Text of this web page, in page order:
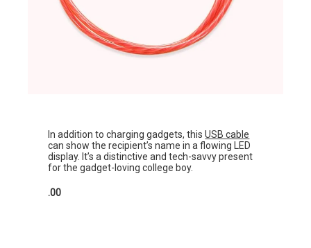
In addition to charging gadgets, thisUSB cable
can show the recipient’s name in a flowing LED
display. It’s a distinctive and tech-savvy present
for the gadget-loving college boy.
.00